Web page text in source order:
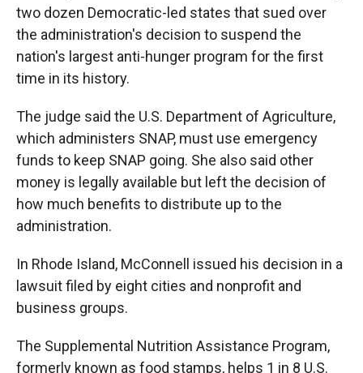
two dozen Democratic-led states that sued over
the administration's decision to suspend the
nation's largest anti-hunger program for the first
time in its history.
The judge said the U.S. Department of Agriculture,
which administers SNAP, must use emergency
funds to keep SNAP going. She also said other
money is legally available but left the decision of
how much benefits to distribute up to the
administration.
In Rhode Island, McConnell issued his decision in a
lawsuit filed by eight cities and nonprofit and
business groups.
The Supplemental Nutrition Assistance Program,
formerly known as food stamps, helps 1 in 8 U.S.